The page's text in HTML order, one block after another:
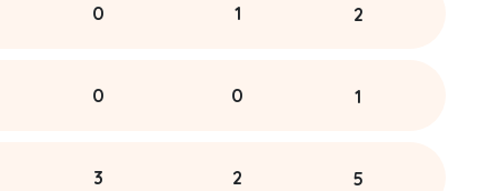
0 1 2
0 0 1
3 2 5